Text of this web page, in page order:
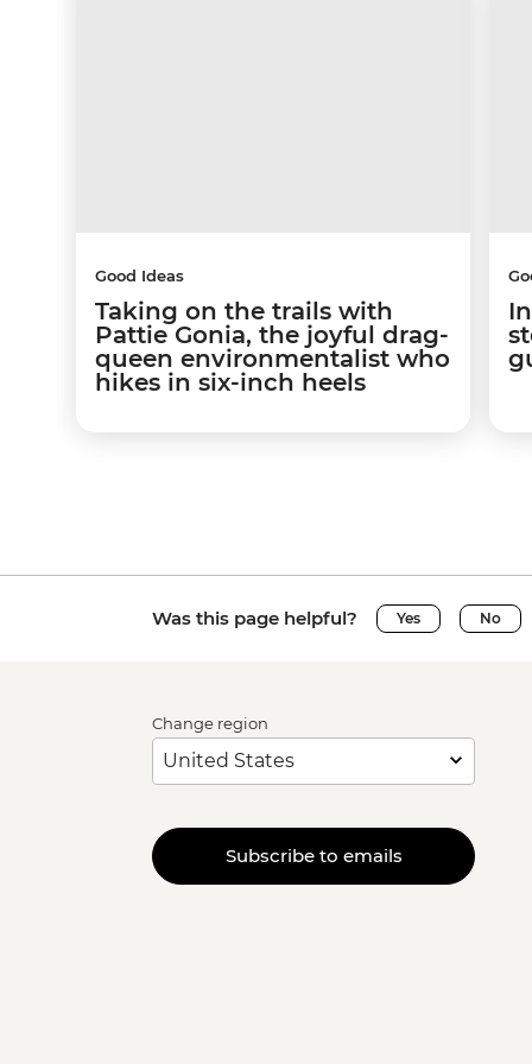
Good Ideas
Taking on the trails with
Pattie Gonia, the joyful drag-
queen environmentalist who
hikes in six-inch heels
Was this page helpful? Yes No
Change region
Subscribe to emails